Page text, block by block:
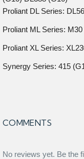
Proliant DL Series:
Proliant ML Series:
Proliant XL Series:
Synergy Series: 415
COMMENTS
No reviews yet. Be the